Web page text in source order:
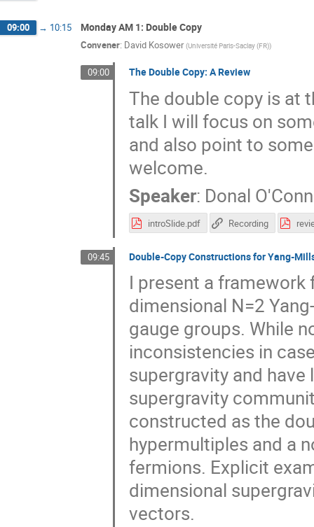
09:00 → 10:15 Monday AM 1: Double Copy
Convener: David Kosower (Université Paris-Saclay (FR))
09:00 The Double Copy: A Review
The double copy is at
talk I will focus on
and also point to
welcome.
Speaker: Donal
introSlide.pdf Recording
09:45 Double-Copy Constructions for Yang-
I present a
dimensional N=2
gauge groups. While
inconsistencies in
supergravity and
supergravity
constructed as the
hypermultiples and a
fermions. Explicit
dimensional
vectors.